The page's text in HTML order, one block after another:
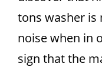
tons washer is
noise when in
sign that the